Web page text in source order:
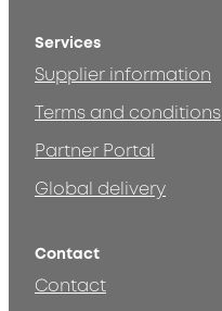
Services
Supplier information
Terms and conditions
Partner Portal
Global delivery
Contact
Contact